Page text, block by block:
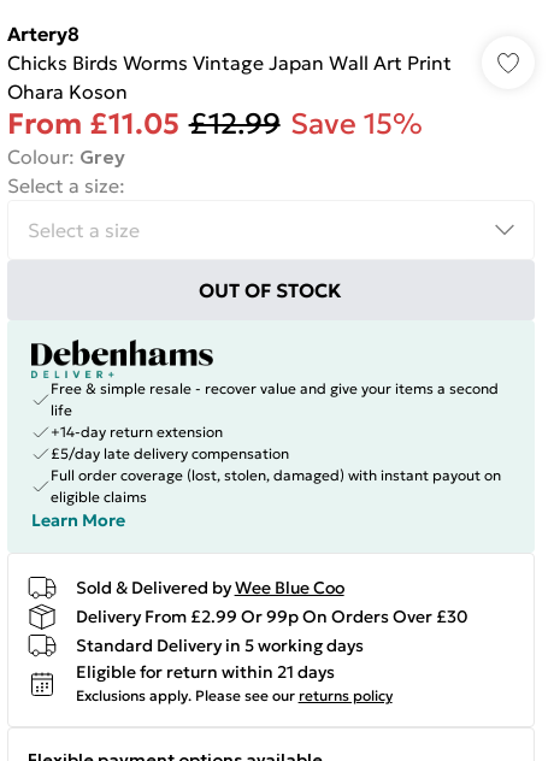
Artery8
Chicks Birds Worms Vintage Japan Wall Art Print
Ohara Koson
From £11.05 £12.99 Save 15%
Colour: Grey
Select a size:
OUT OF STOCK
Free & simple resale - recover value and give your items a second
life
+14-day return extension
£5/day late delivery compensation
Full order coverage (lost, stolen, damaged) with instant payout on
eligible claims
Learn More
Sold & Delivered byWee Blue Coo
Delivery From £2.99 Or 99p On Orders Over £30
Standard Delivery in 5 working days
Eligible for return within 21 days
Exclusions apply. Please see our returns policy